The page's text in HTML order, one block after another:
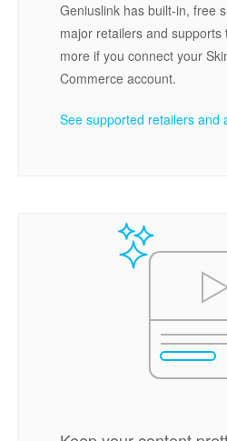
Geniuslink has built-in, free
major retailers and
more if you connect your
Commerce account.
See supported retailers and